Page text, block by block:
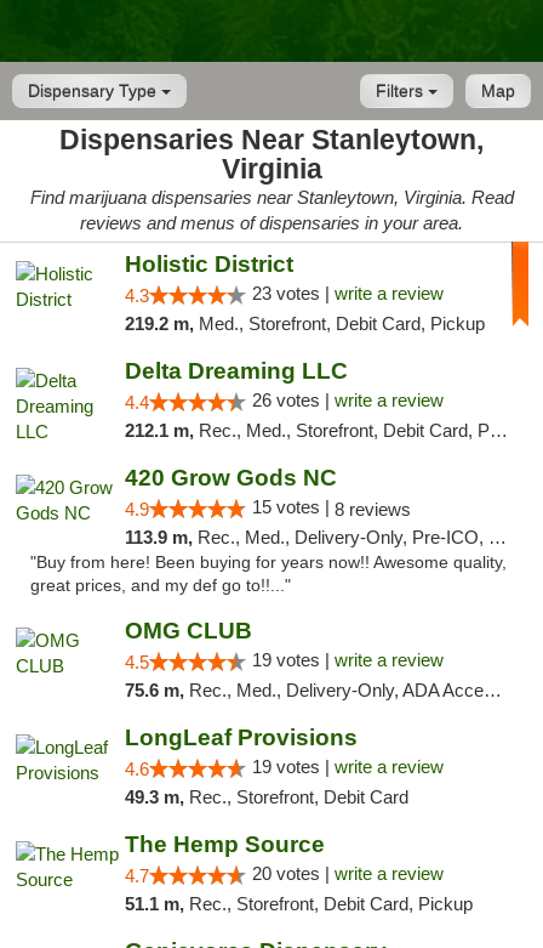
Dispensary Type Map
Filters
Dispensaries Near Stanleytown,
Virginia
Find marijuana dispensaries near Stanleytown, Virginia. Read
reviews and menus of dispensaries in your area.
Holistic District
4.3 23 votes | write a review
219.2 m, Med., Storefront, Debit Card, Pickup
Delta Dreaming LLC
4.4 26 votes | write a review
212.1 m, Rec., Med., Storefront, Debit Card, Pickup
420 Grow Gods NC
4.9 15 votes | 8 reviews
113.9 m, Rec., Med., Delivery-Only, Pre-ICO, Debit Card
"Buy from here! Been buying for years now!! Awesome quality,
great prices, and my def go to!!..."
OMG CLUB
4.5 19 votes | write a review
75.6 m, Rec., Med., Delivery-Only, ADA Access, Member Application Required, Pre-ICO, Debit Card
LongLeaf Provisions
4.6 19 votes | write a review
49.3 m, Rec., Storefront, Debit Card
The Hemp Source
4.7 20 votes | write a review
51.1 m, Rec., Storefront, Debit Card, Pickup